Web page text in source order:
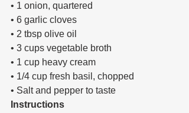
• 1 onion, quartered
• 6 garlic cloves
• 2 tbsp olive oil
• 3 cups vegetable broth
• 1 cup heavy cream
• 1/4 cup fresh basil, chopped
• Salt and pepper to taste
Instructions